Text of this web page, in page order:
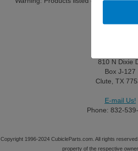
Contact
810 N Dixie
Box J-127
Clute, TX
E-mail Us!
Phone: 832-
Copyright 1996-2024 CubicleParts.com. All rights
property of the respective